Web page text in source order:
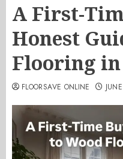
A First-
Honest
Flooring in
FLOORSAVE ONLINE